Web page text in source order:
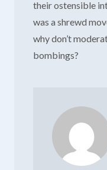
their ostensible
was a shrewd
why don’t
bombings?